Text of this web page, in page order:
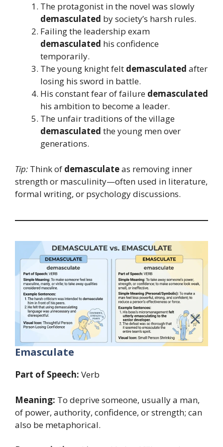
The protagonist in the novel was slowly
demasculated by society’s harsh rules.
Failing the leadership exam
demasculated his confidence
temporarily.
The young knight felt demasculated after
losing his sword in battle.
His constant fear of failure demasculated
his ambition to become a leader.
The unfair traditions of the village
demasculated the young men over
generations.
Tip: Think of demasculateas removing inner
strength or masculinity—often used in literature,
formal writing, or psychology discussions.
Emasculate
Part of Speech: Verb
Meaning: To deprive someone, usually a man,
of power, authority, confidence, or strength; can
also be metaphorical.